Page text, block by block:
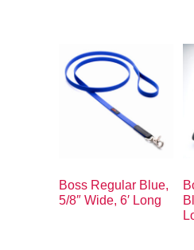
Boss Regular Blue,
5/8″ Wide, 6′ Long